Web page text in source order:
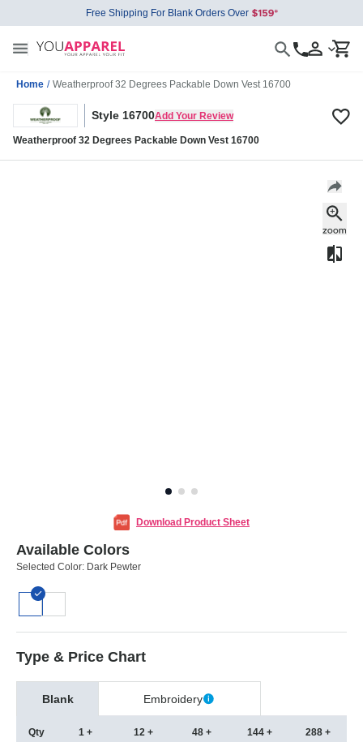
Free Shipping For Blank Orders Over
Home / Weatherproof 32 Degrees Packable Down Vest 16700
Style 16700Add Your Review
Weatherproof 32 Degrees Packable Down Vest 16700
Download Product Sheet
Available Colors
Selected Color: Dark Pewter
Type & Price Chart
Blank Embroidery
Qty 1 + 12 + 48 + 144 + 288 +